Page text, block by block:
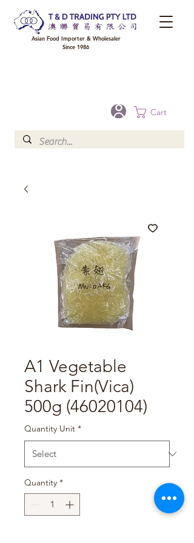
Cart
Asian Food Importer & Wholesaler
Since 1986
A1 Vegetable
Shark Fin(Vica)
500g (46020104)
Quantity Unit *
Quantity *